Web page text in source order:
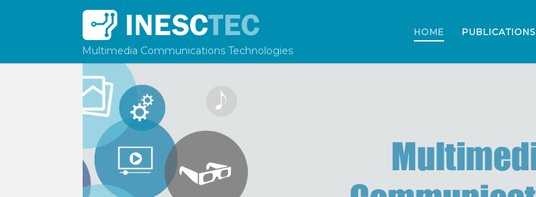
Multimedia Communications Technologies
HOME PUBLICATIONS